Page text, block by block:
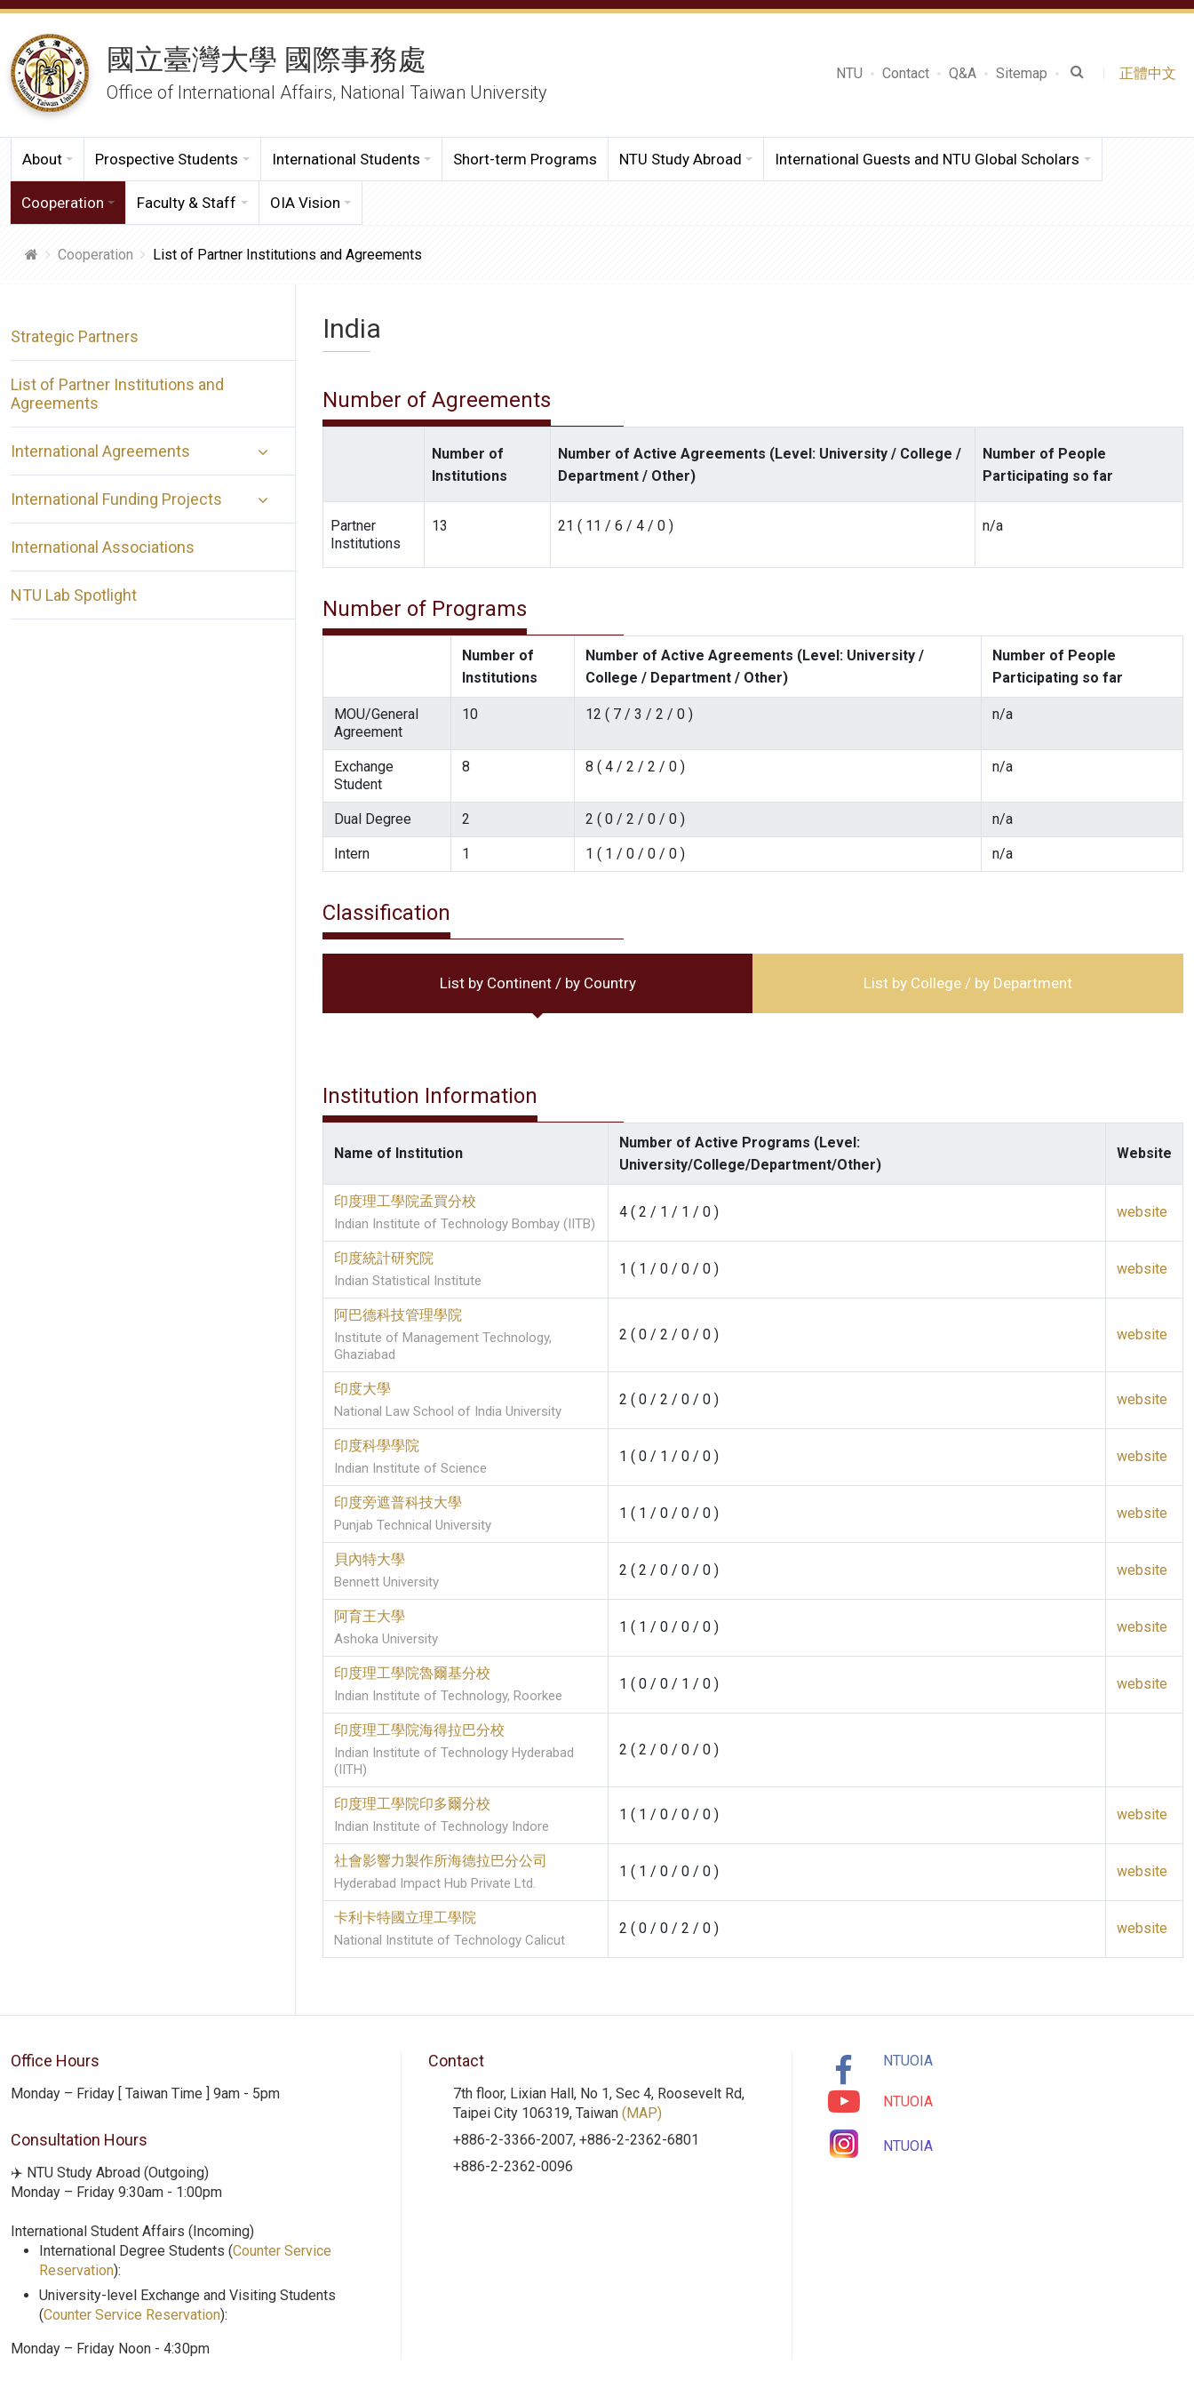
國立臺灣大學 國際事務處
Office of International Affairs, National Taiwan University
NTU Contact Q&A Sitemap 正體中文
About Prospective Students International Students Short-term Programs NTU Study Abroad International Guests and NTU Global Scholars
Cooperation Faculty & Staff OIA Vision
Cooperation List of Partner Institutions and Agreements
Strategic Partners
List of Partner Institutions and
Agreements
International Agreements
International Funding Projects
International Associations
NTU Lab Spotlight
India
Number of Agreements
Number of
Institutions
Number of Active Agreements (Level: University / College /
Department / Other)
Number of People
Participating so far
Partner
Institutions
13 21 ( 11 / 6 / 4 / 0 ) n/a
Number of Programs
Number of
Institutions
Number of Active Agreements (Level: University /
College / Department / Other)
Number of People
Participating so far
MOU/General
Agreement
10 12 ( 7 / 3 / 2 / 0 ) n/a
Exchange
Student
8 8 ( 4 / 2 / 2 / 0 ) n/a
Dual Degree 2 2 ( 0 / 2 / 0 / 0 ) n/a
Intern 1 1 ( 1 / 0 / 0 / 0 ) n/a
Classification
List by Continent / by Country List by College / by Department
Institution Information
Name of Institution
Number of Active Programs (Level:
University/College/Department/Other)
Website
印度理工學院孟買分校
Indian Institute of Technology Bombay (IITB)
4 ( 2 / 1 / 1 / 0 ) website
印度統計研究院
Indian Statistical Institute
1 ( 1 / 0 / 0 / 0 ) website
阿巴德科技管理學院
Institute of Management Technology,
Ghaziabad
2 ( 0 / 2 / 0 / 0 ) website
印度大學
National Law School of India University
2 ( 0 / 2 / 0 / 0 ) website
印度科學學院
Indian Institute of Science
1 ( 0 / 1 / 0 / 0 ) website
印度旁遮普科技大學
Punjab Technical University
1 ( 1 / 0 / 0 / 0 ) website
貝內特大學
Bennett University
2 ( 2 / 0 / 0 / 0 ) website
阿育王大學
Ashoka University
1 ( 1 / 0 / 0 / 0 ) website
印度理工學院魯爾基分校
Indian Institute of Technology, Roorkee
1 ( 0 / 0 / 1 / 0 ) website
印度理工學院海得拉巴分校
Indian Institute of Technology Hyderabad
(IITH)
2 ( 2 / 0 / 0 / 0 )
印度理工學院印多爾分校
Indian Institute of Technology Indore
1 ( 1 / 0 / 0 / 0 ) website
社會影響力製作所海德拉巴分公司
Hyderabad Impact Hub Private Ltd.
1 ( 1 / 0 / 0 / 0 ) website
卡利卡特國立理工學院
National Institute of Technology Calicut
2 ( 0 / 0 / 2 / 0 ) website
Office Hours
Monday – Friday [ Taiwan Time ] 9am - 5pm
Consultation Hours
✈️ NTU Study Abroad (Outgoing)
Monday – Friday 9:30am - 1:00pm
International Student Affairs (Incoming)
International Degree Students (Counter Service
Reservation):
University-level Exchange and Visiting Students
(Counter Service Reservation):
Monday – Friday Noon - 4:30pm
Contact
7th floor, Lixian Hall, No 1, Sec 4, Roosevelt Rd,
Taipei City 106319, Taiwan (MAP)
+886-2-3366-2007, +886-2-2362-6801
+886-2-2362-0096
NTUOIA
NTUOIA
NTUOIA